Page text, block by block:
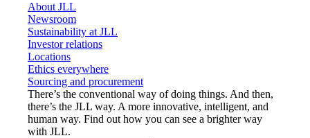
About JLL
Newsroom
Sustainability at JLL
Investor relations
Locations
Ethics everywhere
Sourcing and procurement
There’s the conventional way of doing things. And then,
there’s the JLL way. A more innovative, intelligent, and
human way. Find out how you can see a brighter way
with JLL.